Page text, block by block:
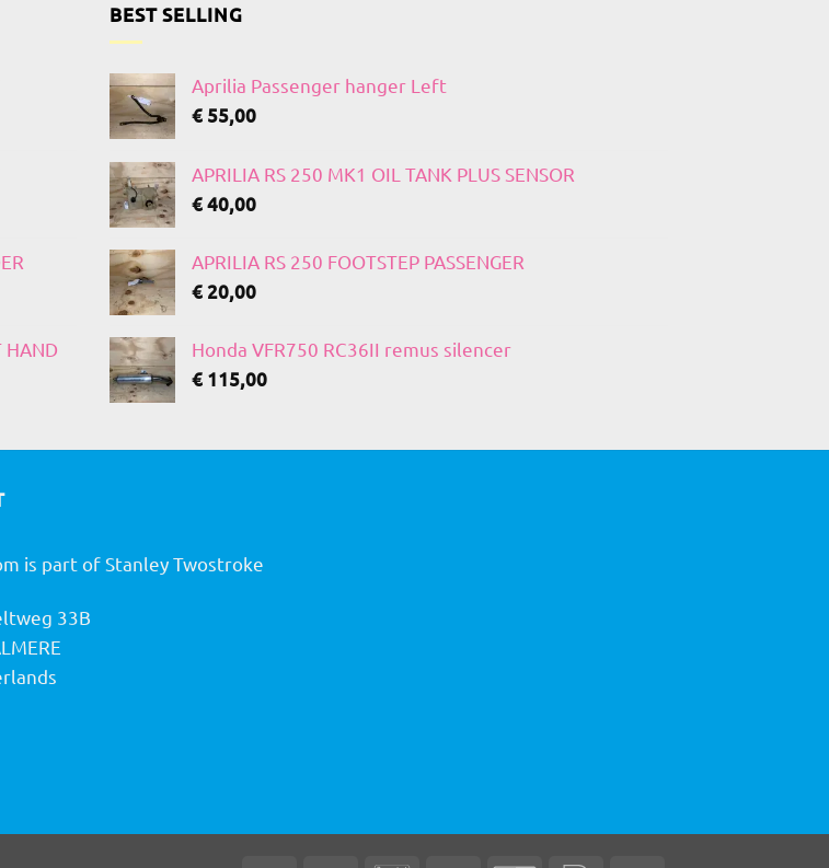
HAND
BEST SELLING
Aprilia Passenger hanger Left
€ 55,00
APRILIA RS 250 MK1 OIL TANK PLUS SENSOR
€40,00
APRILIA RS 250 FOOTSTEP PASSENGER
€20,00
Honda VFR750 RC36II remus silencer
€ 115,00
is part of Stanley Twostroke
33B